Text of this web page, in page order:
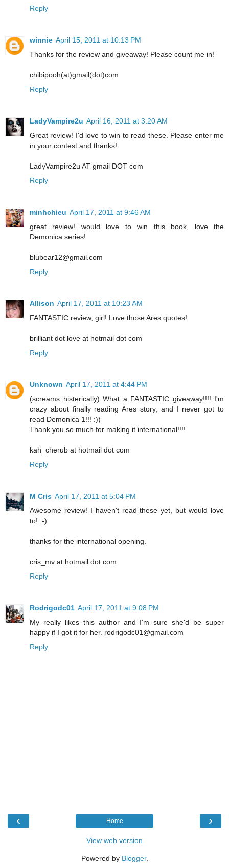
Reply
winnie April 15, 2011 at 10:13 PM
Thanks for the review and giveaway! Please count me in!
chibipooh(at)gmail(dot)com
Reply
LadyVampire2u April 16, 2011 at 3:20 AM
Great review! I'd love to win to read these. Please enter me
in your contest and thanks!
LadyVampire2u AT gmail DOT com
Reply
minhchieu April 17, 2011 at 9:46 AM
great review! would love to win this book, love the
Demonica series!
blubear12@gmail.com
Reply
Allison April 17, 2011 at 10:23 AM
FANTASTIC review, girl! Love those Ares quotes!
brilliant dot love at hotmail dot com
Reply
Unknown April 17, 2011 at 4:44 PM
(screams histerically) What a FANTASTIC giveaway!!!! I'm
crazy about finally reading Ares story, and I never got to
read Demonica 1!!! :))
Thank you so much for making it international!!!!
kah_cherub at hotmail dot com
Reply
M Cris April 17, 2011 at 5:04 PM
Awesome review! I haven't read these yet, but would love
to! :-)
thanks for the international opening.
cris_mv at hotmail dot com
Reply
Rodrigodc01 April 17, 2011 at 9:08 PM
My really likes this author and I'm sure she'd be super
happy if I got it for her. rodrigodc01@gmail.com
Reply
‹ ›
Home
View web version
Powered by Blogger.